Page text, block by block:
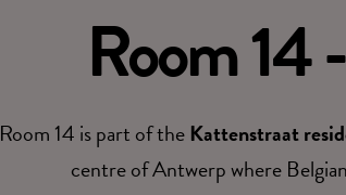
Room 14
Room 14 is part of theKattenstraat
centre of Antwerp where